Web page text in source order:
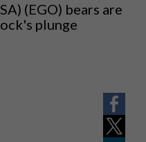
(EGO) bears are
plunge